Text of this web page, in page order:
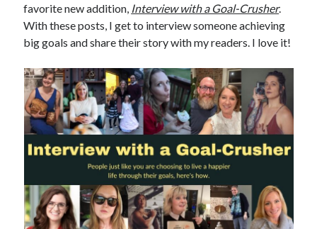
favorite new addition, Interview with a Goal-Crusher.
With these posts, I get to interview someone achieving
big goals and share their story with my readers. I love it!